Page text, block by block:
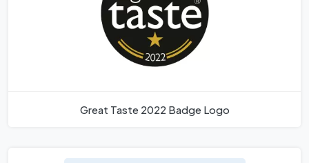
Great Taste 2022 Badge Logo